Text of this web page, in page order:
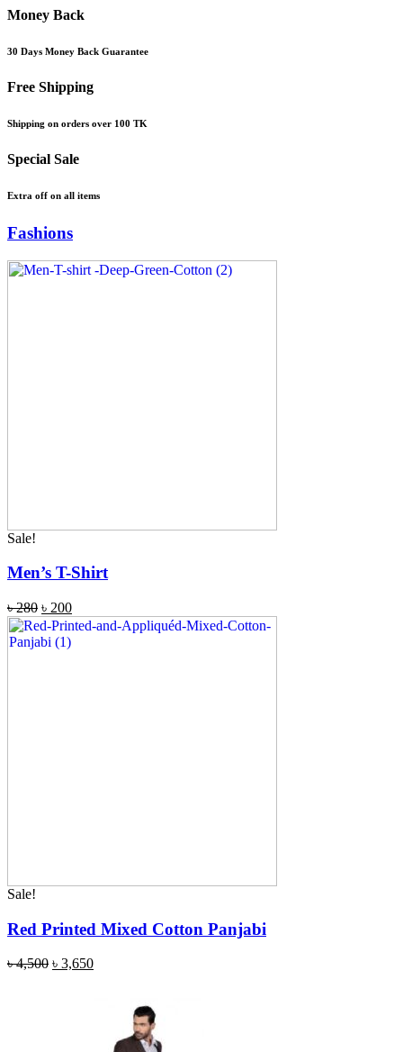
Money Back
30 Days Money Back Guarantee
Free Shipping
Shipping on orders over 100 TK
Special Sale
Extra off on all items
Fashions
Sale!
Men’s T-Shirt
৳280 ৳ 200
Sale!
Red Printed Mixed Cotton Panjabi
৳4,500 ৳ 3,650